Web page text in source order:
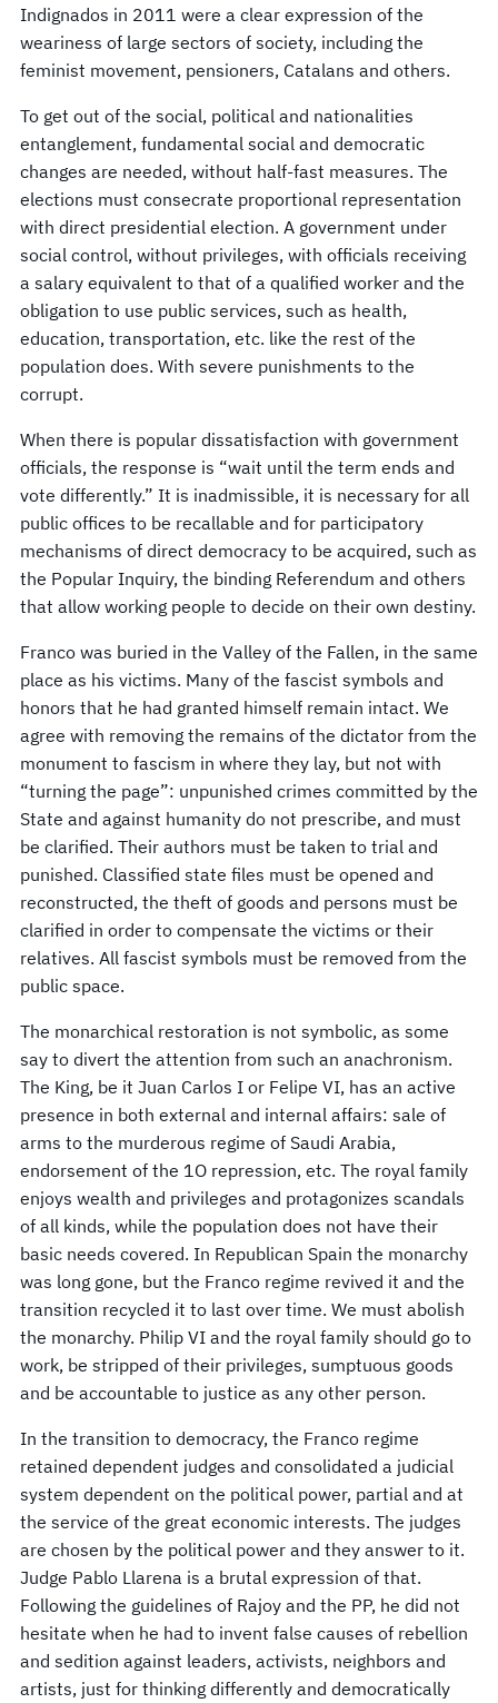
Indignados in 2011 were a clear expression of the
weariness of large sectors of society, including the
feminist movement, pensioners, Catalans and others.
To get out of the social, political and nationalities
entanglement, fundamental social and democratic
changes are needed, without half-fast measures. The
elections must consecrate proportional representation
with direct presidential election. A government under
social control, without privileges, with officials receiving
a salary equivalent to that of a qualified worker and the
obligation to use public services, such as health,
education, transportation, etc. like the rest of the
population does. With severe punishments to the
corrupt.
When there is popular dissatisfaction with government
officials, the response is “wait until the term ends and
vote differently.” It is inadmissible, it is necessary for all
public offices to be recallable and for participatory
mechanisms of direct democracy to be acquired, such as
the Popular Inquiry, the binding Referendum and others
that allow working people to decide on their own destiny.
Franco was buried in the Valley of the Fallen, in the same
place as his victims. Many of the fascist symbols and
honors that he had granted himself remain intact. We
agree with removing the remains of the dictator from the
monument to fascism in where they lay, but not with
“turning the page”: unpunished crimes committed by the
State and against humanity do not prescribe, and must
be clarified. Their authors must be taken to trial and
punished. Classified state files must be opened and
reconstructed, the theft of goods and persons must be
clarified in order to compensate the victims or their
relatives. All fascist symbols must be removed from the
public space.
The monarchical restoration is not symbolic, as some
say to divert the attention from such an anachronism.
The King, be it Juan Carlos I or Felipe VI, has an active
presence in both external and internal affairs: sale of
arms to the murderous regime of Saudi Arabia,
endorsement of the 1O repression, etc. The royal family
enjoys wealth and privileges and protagonizes scandals
of all kinds, while the population does not have their
basic needs covered. In Republican Spain the monarchy
was long gone, but the Franco regime revived it and the
transition recycled it to last over time. We must abolish
the monarchy. Philip VI and the royal family should go to
work, be stripped of their privileges, sumptuous goods
and be accountable to justice as any other person.
In the transition to democracy, the Franco regime
retained dependent judges and consolidated a judicial
system dependent on the political power, partial and at
the service of the great economic interests. The judges
are chosen by the political power and they answer to it.
Judge Pablo Llarena is a brutal expression of that.
Following the guidelines of Rajoy and the PP, he did not
hesitate when he had to invent false causes of rebellion
and sedition against leaders, activists, neighbors and
artists, just for thinking differently and democratically